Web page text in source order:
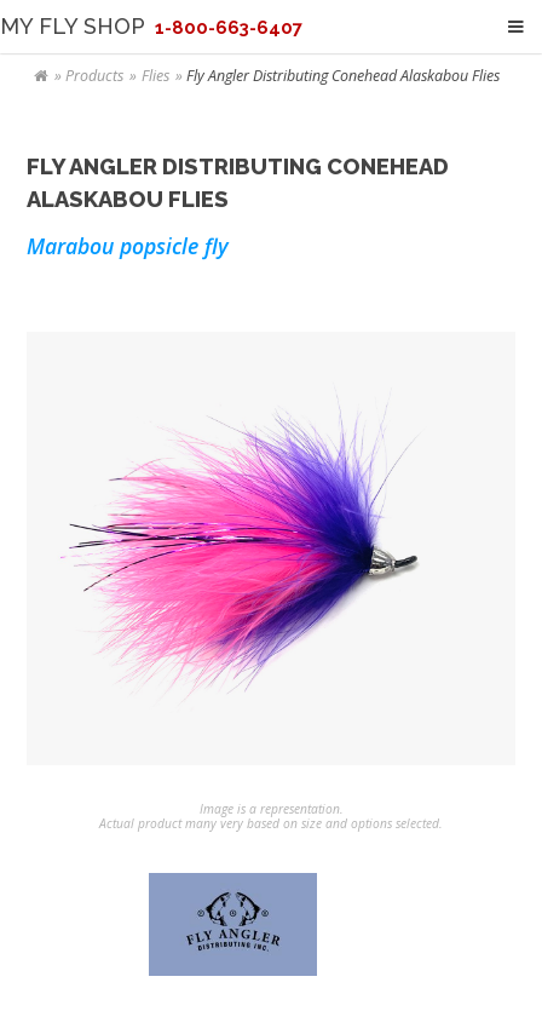
MY FLY SHOP 1-800-663-6407
Products Flies Fly Angler Distributing Conehead Alaskabou Flies
FLY ANGLER DISTRIBUTING CONEHEAD
ALASKABOU FLIES
Marabou popsicle fly
Image is a representation.
Actual product many very based on size and options selected.